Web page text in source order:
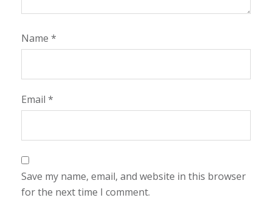
Name *
Email *
Save my name, email, and website in this browser
for the next time I comment.